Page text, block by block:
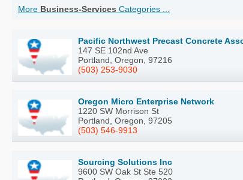
More Business-Services Categories ...
Pacific Northwest Precast Concrete
147 SE 102nd Ave
Portland, Oregon, 97216
(503) 253-9030
Oregon Micro Enterprise Network
1220 SW Morrison St
Portland, Oregon, 97205
(503) 546-9913
Sourcing Solutions Inc
9600 SW Oak St Ste 520